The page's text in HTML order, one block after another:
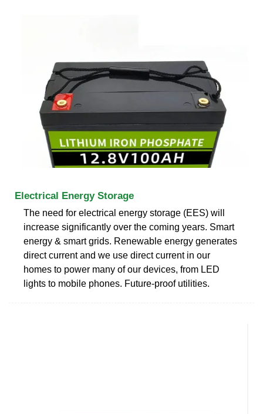
Electrical Energy Storage
The need for electrical energy storage (EES) will
increase significantly over the coming years. Smart
energy & smart grids. Renewable energy generates
direct current and we use direct current in our
homes to power many of our devices, from LED
lights to mobile phones. Future-proof utilities.